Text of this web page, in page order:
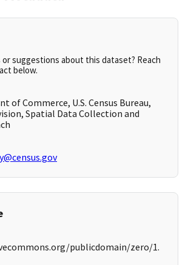
suggestions about this dataset? Reach
below.
of Commerce, U.S. Census Bureau,
Spatial Data Collection and
publicdomain/zero/1.